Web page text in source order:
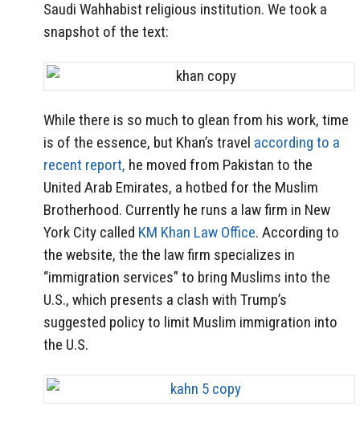
Saudi Wahhabist religious institution. We took a
snapshot of the text:
While there is so much to glean from his work, time
is of the essence, but Khan’s travel according to a
recent report, he moved from Pakistan to the
United Arab Emirates, a hotbed for the Muslim
Brotherhood. Currently he runs a law firm in New
York City called KM Khan Law Office. According to
the website, the the law firm specializes in
“immigration services” to bring Muslims into the
U.S., which presents a clash with Trump’s
suggested policy to limit Muslim immigration into
the U.S.